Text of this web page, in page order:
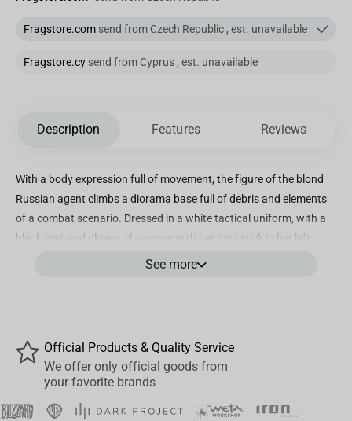
Fragstore.com send from Czech Republic , est. unavailable
Fragstore.cy send from Cyprus , est. unavailable
Description Features Reviews
With a body expression full of movement, the figure of the blond
Russian agent climbs a diorama base full of debris and elements
of a combat scenario. Dressed in a white tactical uniform, with a
black vest and gloves, she poses with her long stick in her left
hand, as if spinning it, ready to confront an opponent who tries to
In the Marvel comics, Yelena Belova and Natasha Romanoff
participated in the same training program for intelligence agents
in the so-called Red Room, with Yelena receiving the same training
to become as effective a spy as Romanoff. The blonde became
See more
Official Products & Quality Service
We offer only official goods from
your favorite brands